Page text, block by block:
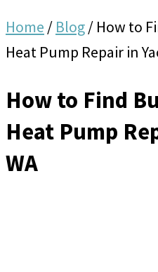
Home / Blog/ How to
Heat Pump Repair in
How to Find
Heat Pump
WA